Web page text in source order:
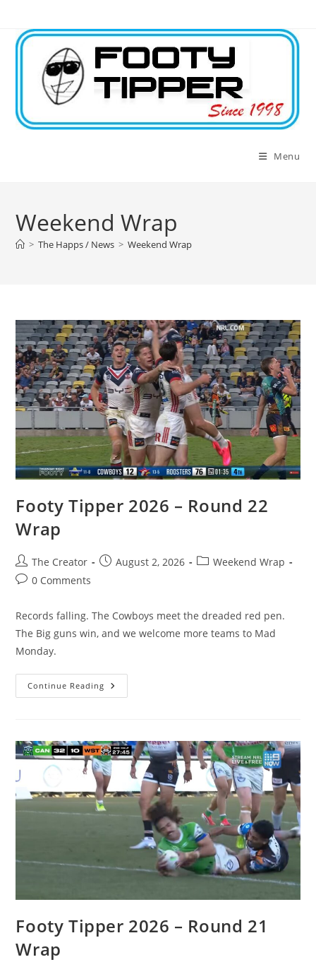
content
Menu
Weekend Wrap
> The Happs / News > Weekend Wrap
Footy Tipper 2026 – Round 22
Wrap
Post
author:
The Creator
PostAugust 2, 2026
PostWeekend Wrap
Post0 Comments
Records falling. The Cowboys meet the dreaded red pen.
The Big guns win, and we welcome more teams to Mad
Monday.
Continue Reading Footy
Tipper
Wrap
Footy Tipper 2026 – Round 21
Wrap